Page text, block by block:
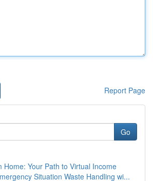
Report Page
Go
Home: Your Path to Virtual Income
Situation Waste Handling wi...